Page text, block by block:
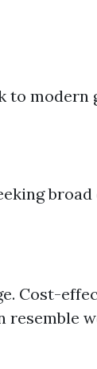
to modern
broad
Cost-
resemble